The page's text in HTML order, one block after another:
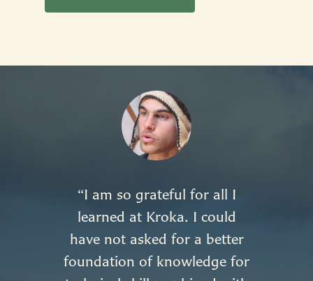
“I am so grateful for all I
learned at Kroka. I could
have not asked for a better
foundation of knowledge for